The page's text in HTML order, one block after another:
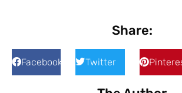
Share:
Facebook Twitter